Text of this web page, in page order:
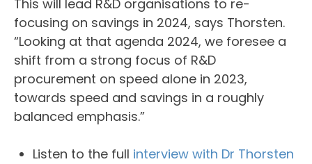
This will lead R&D organisations to re-
focusing on savings in 2024, says Thorsten.
“Looking at that agenda 2024, we foresee a
shift from a strong focus of R&D
procurement on speed alone in 2023,
towards speed and savings in a roughly
balanced emphasis.”
Listen to the full interview with Dr Thorsten